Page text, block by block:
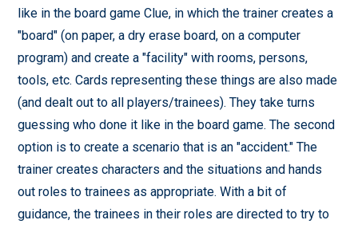
like in the board game Clue, in which the trainer creates a
"board" (on paper, a dry erase board, on a computer
program) and create a "facility" with rooms, persons,
tools, etc. Cards representing these things are also made
(and dealt out to all players/trainees). They take turns
guessing who done it like in the board game. The second
option is to create a scenario that is an "accident." The
trainer creates characters and the situations and hands
out roles to trainees as appropriate. With a bit of
guidance, the trainees in their roles are directed to try to